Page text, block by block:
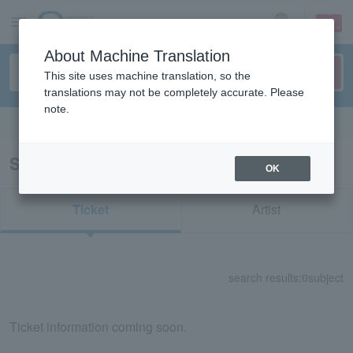
sign up login
Search results for "51911"
Ticket Artist
search results: 0subject
Ticket information coming soon.
About Machine Translation
This site uses machine translation, so the
translations may not be completely accurate. Please
note.
OK